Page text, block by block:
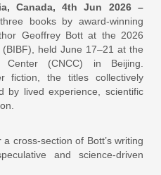
Canada, 4th Jun 2026 –
books by award-winning
Geoffrey Bott at the 2026
held June 17–21 at the
Center (CNCC) in Beijing.
fiction, the titles collectively
by lived experience, scientific
cross-section of Bott’s writing
and science-driven